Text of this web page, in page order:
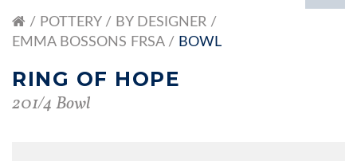
POTTERY
BY DESIGNER
EMMA BOSSONS FRSA
BOWL
RING OF HOPE
201/4 Bowl